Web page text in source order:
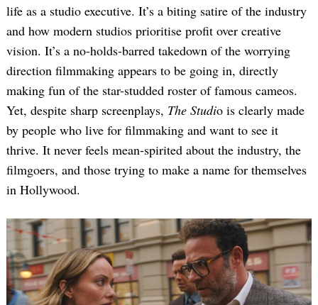
life as a studio executive. It’s a biting satire of the industry
and how modern studios prioritise profit over creative
vision. It’s a no-holds-barred takedown of the worrying
direction filmmaking appears to be going in, directly
making fun of the star-studded roster of famous cameos.
Yet, despite sharp screenplays, The Studio is clearly made
by people who live for filmmaking and want to see it
thrive. It never feels mean-spirited about the industry, the
filmgoers, and those trying to make a name for themselves
in Hollywood.